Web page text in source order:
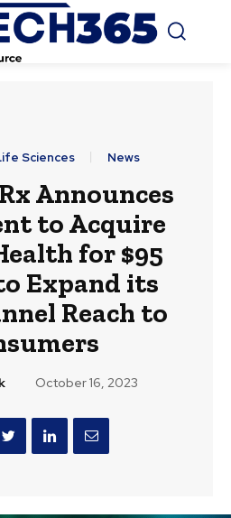
Sciences News
Announces
to Acquire
for $95
Expand its
Reach to
October 16, 2023